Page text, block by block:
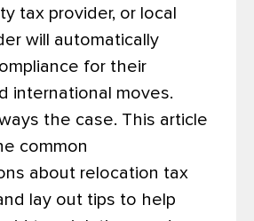
tax provider, or local
will automatically
for their
international moves.
the case. This article
common
about relocation tax
lay out tips to help